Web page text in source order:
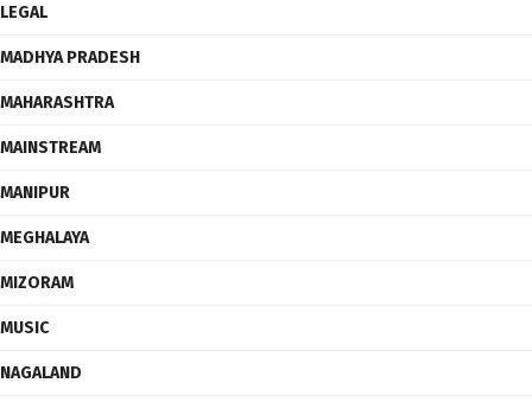
LEGAL
MADHYA PRADESH
MAHARASHTRA
MAINSTREAM
MANIPUR
MEGHALAYA
MIZORAM
MUSIC
NAGALAND